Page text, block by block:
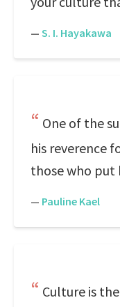
— S. I. Hayakawa
One of the
his reverence
those who put
— Pauline Kael
Culture is